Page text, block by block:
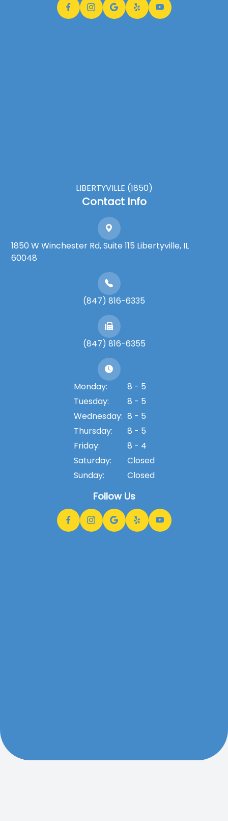
LIBERTYVILLE (1850)
Contact Info
1850 W Winchester Rd, Suite 115 Libertyville, IL
60048
(847) 816-6335
(847) 816-6355
Monday:
8 - 5
Tuesday:
8 - 5
Wednesday: 8 - 5
Thursday:
8 - 5
Friday:
8 - 4
Saturday:
Closed
Sunday:
Closed
Follow Us